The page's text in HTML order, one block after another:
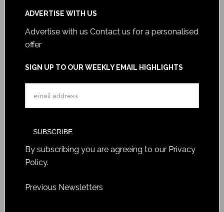
ADVERTISE WITH US
Advertise with us Contact us for a personalised
offer
SIGN UP TO OUR WEEKLY EMAIL HIGHLIGHTS
By subscribing you are agreeing to our Privacy
Policy.
Previous Newsletters